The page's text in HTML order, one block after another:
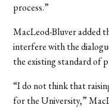
process.”
MacLeod-Bluver added
interfere with the
the existing standard of
“I do not think that
for the University,”